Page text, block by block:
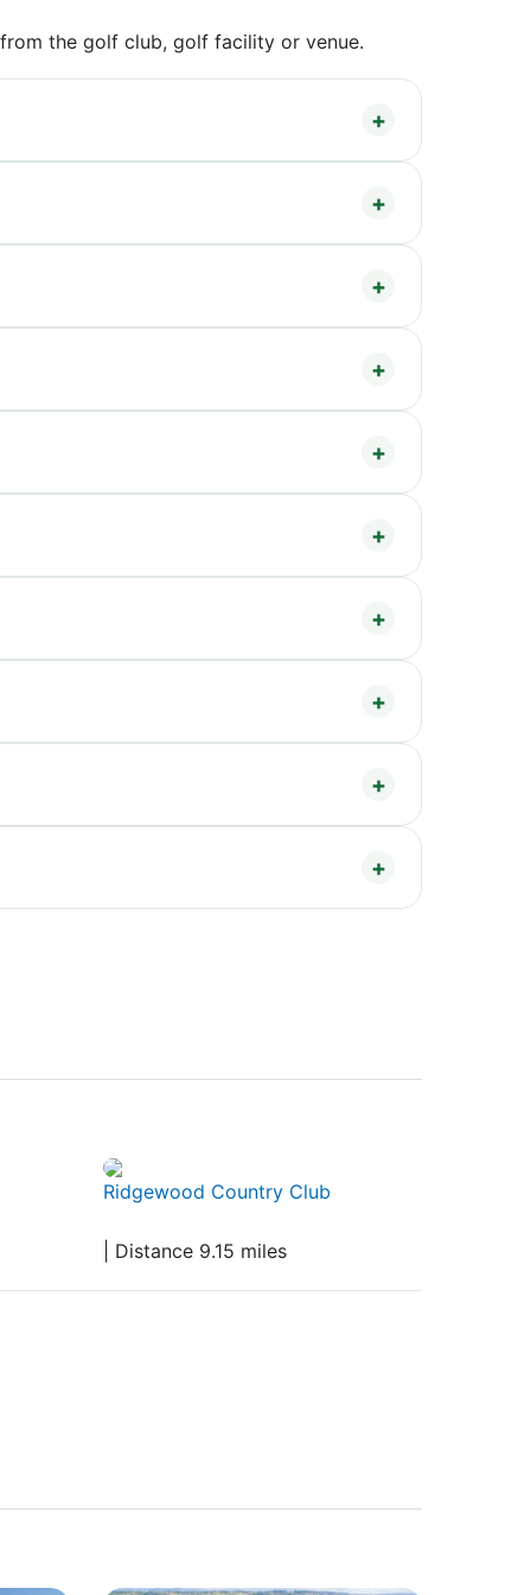
the golf club, golf facility or venue.
Ridgewood Country Club
| Distance 9.15 miles